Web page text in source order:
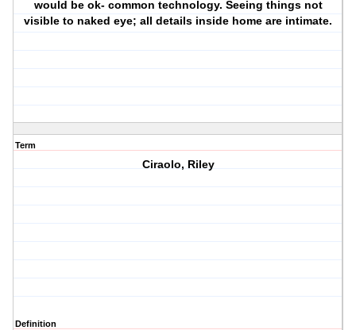
would be ok- common technology. Seeing things not
visible to naked eye; all details inside home are intimate.
Term
Ciraolo, Riley
Definition